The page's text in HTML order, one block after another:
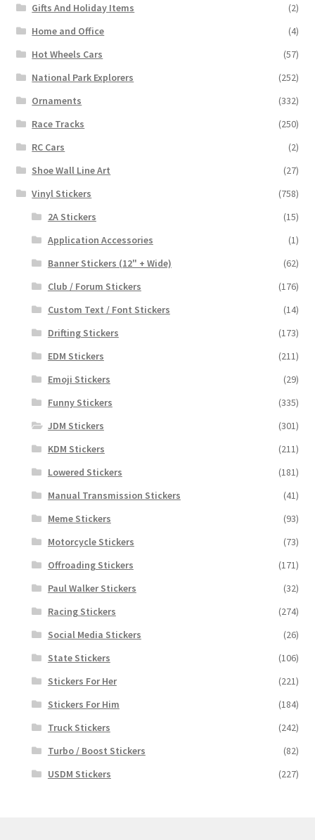
Gifts And Holiday Items
(2)
Home and Office
(4)
Hot Wheels Cars
(57)
National Park Explorers
(252)
Ornaments
(332)
Race Tracks
(250)
RC Cars
(2)
Shoe Wall Line Art
(27)
Vinyl Stickers
(758)
2A Stickers
(15)
Application Accessories
(1)
Banner Stickers (12" + Wide)
(62)
Club / Forum Stickers
(176)
Custom Text / Font Stickers
(14)
Drifting Stickers
(173)
EDM Stickers
(211)
Emoji Stickers
(29)
Funny Stickers
(335)
JDM Stickers
(301)
KDM Stickers
(211)
Lowered Stickers
(181)
Manual Transmission Stickers
(41)
Meme Stickers
(93)
Motorcycle Stickers
(73)
Offroading Stickers
(171)
Paul Walker Stickers
(32)
Racing Stickers
(274)
Social Media Stickers
(26)
State Stickers
(106)
Stickers For Her
(221)
Stickers For Him
(184)
Truck Stickers
(242)
Turbo / Boost Stickers
(82)
USDM Stickers
(227)